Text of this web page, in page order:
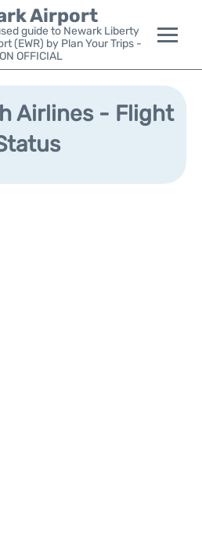
Airport
guide to Newark Liberty
(EWR) by Plan Your Trips -
OFFICIAL
Airlines - Flight